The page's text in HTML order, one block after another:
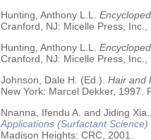
Hunting, Anthony L.L.
Cranford, NJ: Micelle Press, Inc.,
Hunting, Anthony L.L.
Cranford, NJ: Micelle Press, Inc.,
Johnson, Dale H. (Ed.). Hair and
New York: Marcel Dekker, 1997.
Nnanna, Ifendu A. and Jiding
Applications (Surfactant Science)
Madison Heights: CRC, 2001.